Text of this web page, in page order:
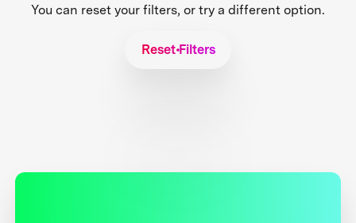
You can reset your filters, or try a different option.
Reset Filters